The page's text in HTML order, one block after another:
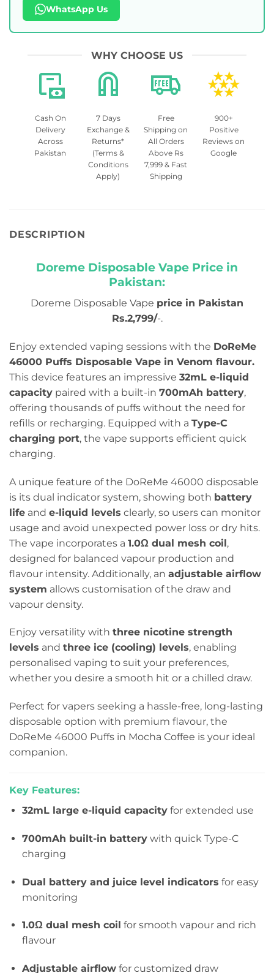
WhatsApp Us
WHY CHOOSE US
Cash On
Delivery
Across
Pakistan
7 Days
Exchange &
Returns*
(Terms &
Conditions
Apply)
Free
Shipping on
All Orders
Above Rs
7,999 & Fast
Shipping
900+
Positive
Reviews on
Google
DESCRIPTION
Doreme Disposable Vape Price in
Pakistan:
Doreme Disposable Vape price in Pakistan
Rs.2,799/-.
Enjoy extended vaping sessions with the DoReMe
46000 Puffs Disposable Vape in Venom flavour.
This device features an impressive 32mL e-liquid
capacity paired with a built-in 700mAh battery,
offering thousands of puffs without the need for
refills or recharging. Equipped with a Type-C
charging port, the vape supports efficient quick
charging.
A unique feature of the DoReMe 46000 disposable
is its dual indicator system, showing both battery
life and e-liquid levels clearly, so users can monitor
usage and avoid unexpected power loss or dry hits.
The vape incorporates a 1.0Ω dual mesh coil,
designed for balanced vapour production and
flavour intensity. Additionally, an adjustable airflow
system allows customisation of the draw and
vapour density.
Enjoy versatility with three nicotine strength
levels and three ice (cooling) levels, enabling
personalised vaping to suit your preferences,
whether you desire a smooth hit or a chilled draw.
Perfect for vapers seeking a hassle-free, long-lasting
disposable option with premium flavour, the
DoReMe 46000 Puffs in Mocha Coffee is your ideal
companion.
Key Features:
32mL large e-liquid capacityfor extended use
700mAh built-in batterywith quick Type-C
charging
Dual battery and juice level indicators for easy
monitoring
1.0Ω dual mesh coil for smooth vapour and rich
flavour
Adjustable airflowfor customized draw